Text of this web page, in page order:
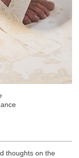
thoughts on the